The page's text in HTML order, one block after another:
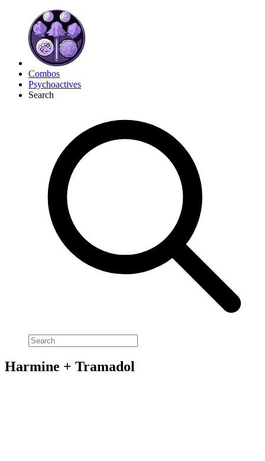
Combos
Psychoactives
Search
Harmine + Tramadol